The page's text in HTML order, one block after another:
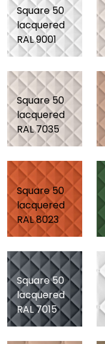
Square 50
lacquered
RAL 9001
Square 50
lacquered
RAL 7035
Square 50
lacquered
RAL 8023
Square 50
lacquered
RAL 7015